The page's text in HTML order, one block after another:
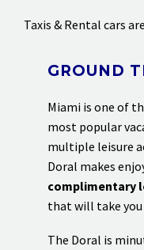
Taxis & Rental cars
GROUND
Miami is one of
most popular
multiple leisure
Doral makes
complimentary
that will take you
The Doral is